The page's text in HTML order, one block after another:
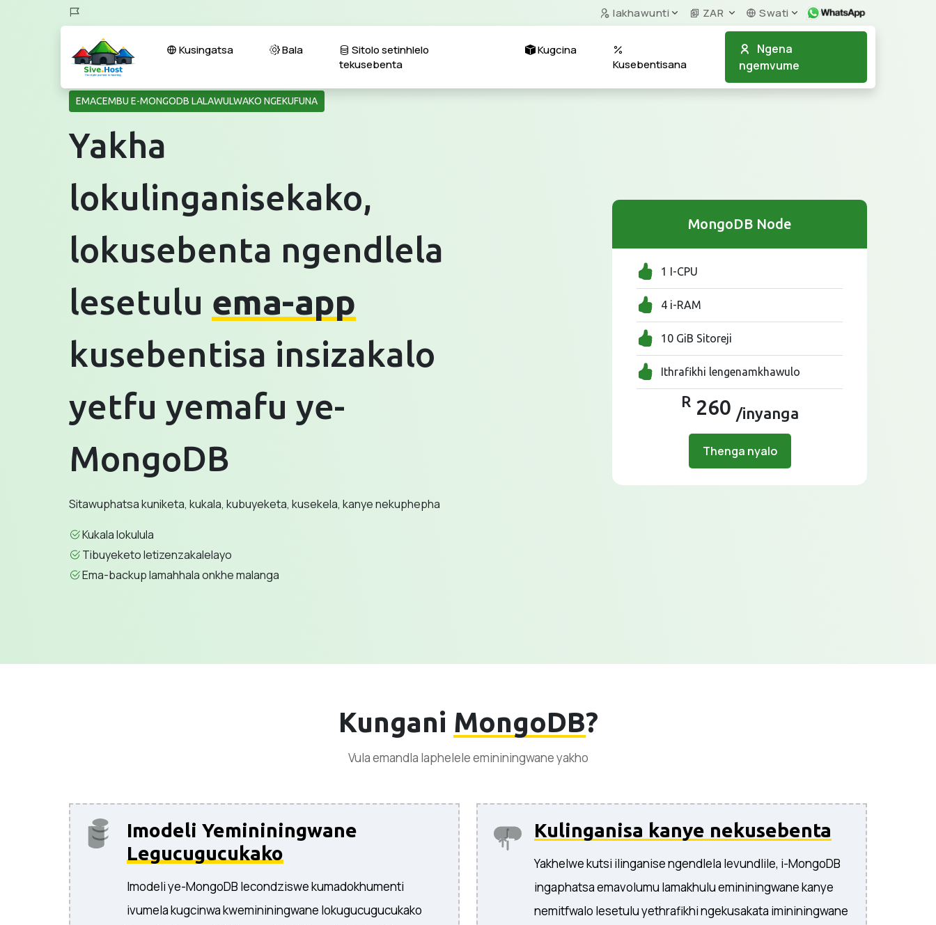
Iakhawunti ZAR Swati
Ngena
ngemvume
Kusingatsa Bala
Sitolo setinhlelo
tekusebenta
Kugcina
Kusebentisana
EMACEMBU E-MONGODB LALAWULWAKO NGEKUFUNA
Yakha
lokulinganisekako,
lokusebenta ngendlela
lesetulu ema-app
kusebentisa insizakalo
yetfu yemafu ye-
MongoDB
Sitawuphatsa kuniketa, kukala, kubuyeketa, kusekela, kanye nekuphepha
Kukala lokulula
Tibuyeketo letizenzakalelayo
Ema-backup lamahhala onkhe malanga
MongoDB Node
1 I-CPU
4 i-RAM
10 GiB Sitoreji
Ithrafikhi lengenamkhawulo
R260 /inyanga
Thenga nyalo
Kungani MongoDB?
Vula emandla laphelele emininingwane yakho
Imodeli Yemininingwane
Legucugucukako
Imodeli ye-MongoDB lecondziswe kumadokhumenti
ivumela kugcinwa kwemininingwane lokugucugucukako
Kulinganisa kanye nekusebenta
Yakhelwe kutsi ilinganise ngendlela levundlile, i-MongoDB
ingaphatsa emavolumu lamakhulu emininingwane kanye
nemitfwalo lesetulu yethrafikhi ngekusakata imininingwane